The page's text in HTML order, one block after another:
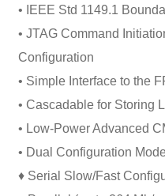
• IEEE Std 1149.1
• JTAG Command
Configuration
• Simple Interface to the
• Cascadable for Storing
• Low-Power Advanced
• Dual Configuration
♦ Serial Slow/Fast